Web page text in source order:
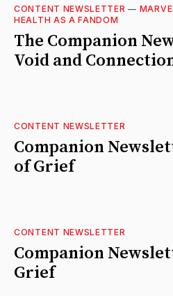
CONTENT NEWSLETTER —
HEALTH AS A FANDOM
The Companion
Void and
CONTENT NEWSLETTER
Companion
of Grief
CONTENT NEWSLETTER
Companion
Grief